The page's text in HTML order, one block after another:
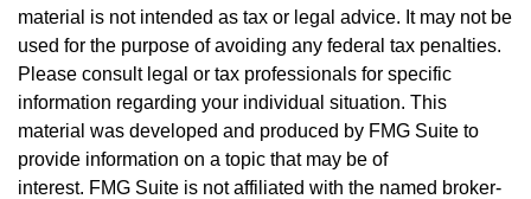
material is not intended as tax or legal advice. It may not be
used for the purpose of avoiding any federal tax penalties.
Please consult legal or tax professionals for specific
information regarding your individual situation. This
material was developed and produced by FMG Suite to
provide information on a topic that may be of
interest. FMG Suite is not affiliated with the named broker-